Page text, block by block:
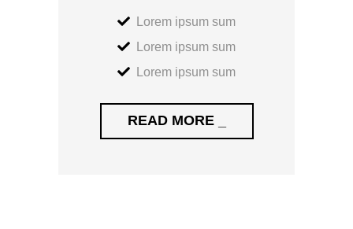
Lorem ipsum sum
Lorem ipsum sum
Lorem ipsum sum
READ MORE _